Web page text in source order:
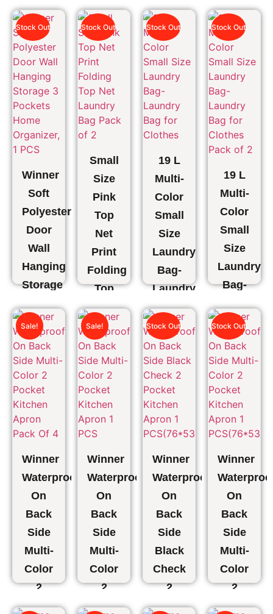
40X60
cm
₹899.00
₹549.00
40X60
cm
₹899.00
₹549.00
Yoga
Mat I
₹1,496.00
₹649.00
X 50)
₹1,375.00
₹749.00
Stock Out
Winner
Soft
Polyester
Door
Wall
Hanging
Storage
3
Pockets
Home
Organizer,
1 PCS
509.00
₹254.00
Stock Out
Small
Size
Pink
Top
Net
Print
Folding
Top
Net
Laundry
Bag
Pack
of 2
₹839.00
₹461.00
Stock Out
19 L
Multi-
Color
Small
Size
Laundry
Bag-
Laundry
Bag
for
Clothes
₹628.00
₹345.00
Stock Out
19 L
Multi-
Color
Small
Size
Laundry
Bag-
Laundry
Bag
for
Clothes
Pack
of 2
₹1,210.00
₹605.00
Sale!
Winner
Waterproof
On
Back
Side
Multi-
Color
2
Pocket
Sale!
Winner
Waterproof
On
Back
Side
Multi-
Color
2
Pocket
Stock Out
Winner
Waterproof
On
Back
Side
Black
Check
2
Pocket
Stock Out
Winner
On
Back
Side
Multi-
Color
2
Pocket